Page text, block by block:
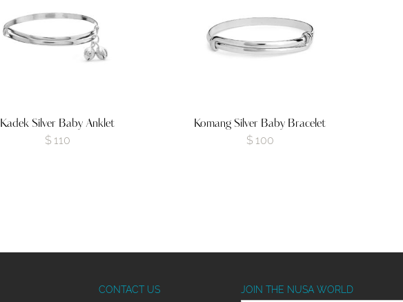
Kadek Silver Baby Anklet
$ 110
Komang Silver Baby Bracelet
$ 100
CONTACT US
JOIN THE NUSA WORLD